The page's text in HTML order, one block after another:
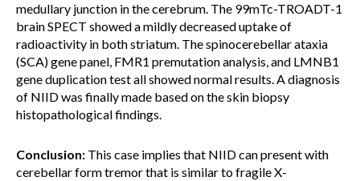
medullary junction in the cerebrum. The 99mTc-TROADT-1
brain SPECT showed a mildly decreased uptake of
radioactivity in both striatum. The spinocerebellar ataxia
(SCA) gene panel, FMR1 premutation analysis, and LMNB1
gene duplication test all showed normal results. A diagnosis
of NIID was finally made based on the skin biopsy
histopathological findings.
Conclusion: This case implies that NIID can present with
cerebellar form tremor that is similar to fragile X-